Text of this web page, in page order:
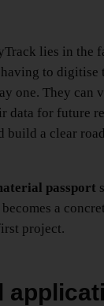
lies in the
to digitise
one. They can
data for future
build a clear
passport
a
project.